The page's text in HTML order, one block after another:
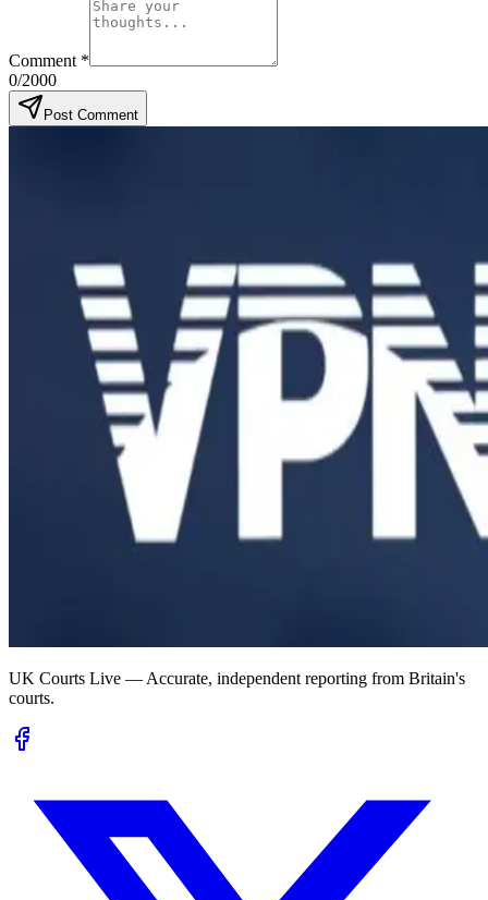
Comment *
0/2000
Post Comment
UK Courts Live — Accurate, independent reporting from Britain's
courts.